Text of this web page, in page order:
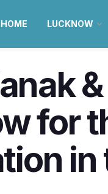
HOME LUCKNOW
for
in